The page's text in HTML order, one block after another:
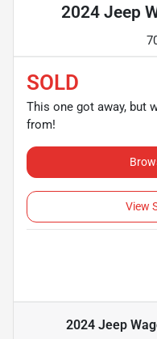
2024 Jeep
SOLD
This one got away, but
from!
View
2024 Jeep